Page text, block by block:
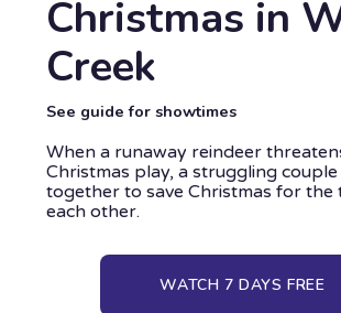
Christmas in
Creek
See guide for showtimes
When a runaway reindeer
Christmas play, a struggling
together to save Christmas for the
each other.
WATCH 7 DAYS FREE